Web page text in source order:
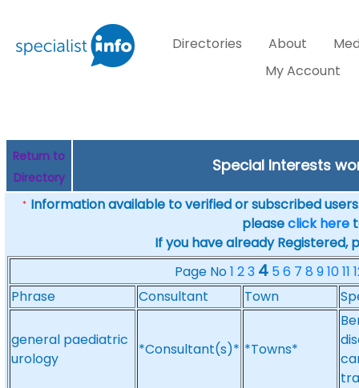
Directories About
My Account
Return to
Directory
Special Interests
* Information available to verified or subscribed
pleaseclick here
If you have already Registered,
Page No1 23 4 56 7 8 91011
Phrase
Consultant Town
general paediatric
urology
*Consultant(s)* *Towns*